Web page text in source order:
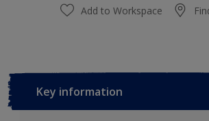
Add to Workspace
Key information